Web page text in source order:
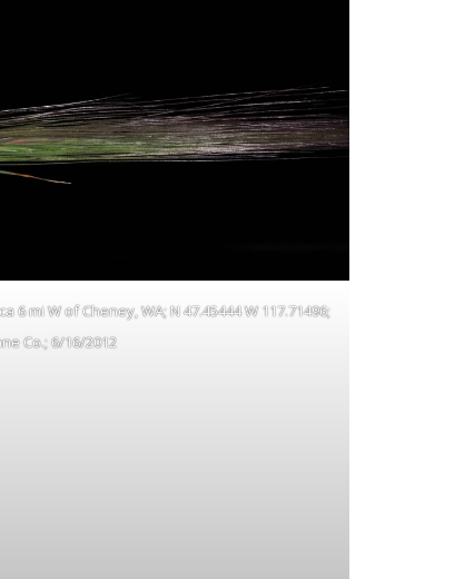
6 mi W of Cheney, WA; N 47.45444 W 117.71496;
Co.; 6/16/2012